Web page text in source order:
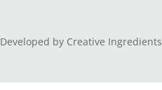
Developed by Creative Ingredients